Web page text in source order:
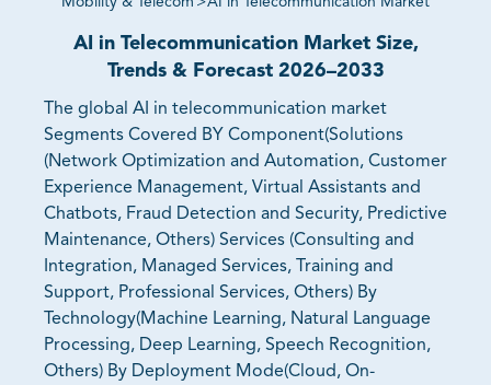
AI in Telecommunication Market Size,
Trends & Forecast 2026–2033
The global AI in telecommunication market
Segments Covered BY Component(Solutions
(Network Optimization and Automation, Customer
Experience Management, Virtual Assistants and
Chatbots, Fraud Detection and Security, Predictive
Maintenance, Others) Services (Consulting and
Integration, Managed Services, Training and
Support, Professional Services, Others) By
Technology(Machine Learning, Natural Language
Processing, Deep Learning, Speech Recognition,
Others) By Deployment Mode(Cloud, On-